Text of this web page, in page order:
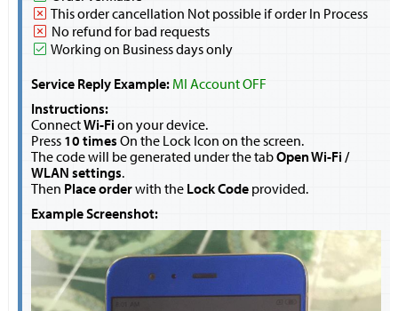
This order cancellation Not possible if order In Process
No refund for bad requests
Working on Business days only
Service Reply Example: MI Account OFF
Instructions:
ConnectWi-Fi on your device.
Press 10 times On the Lock Icon on the screen.
The code will be generated under the tabOpen Wi-Fi /
WLAN settings.
Then Place orderwith the Lock Codeprovided.
Example Screenshot: